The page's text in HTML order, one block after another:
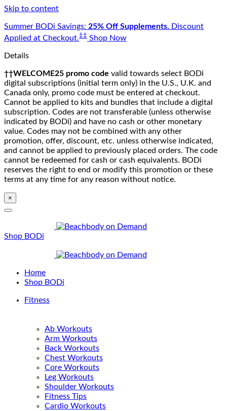
Skip to content
Summer BODi Savings: 25% Off Supplements. Discount
Applied at Checkout.‡‡ Shop Now
Details
††WELCOME25 promo code valid towards select BODi
digital subscriptions (initial term only) in the U.S., U.K. and
Canada only, promo code must be entered at checkout.
Cannot be applied to kits and bundles that include a digital
subscription. Codes are not transferable (unless otherwise
indicated by BODi) and have no cash or other monetary
value. Codes may not be combined with any other
promotion, offer, discount, etc. unless otherwise indicated,
and cannot be applied to previously placed orders. The code
cannot be redeemed for cash or cash equivalents. BODi
reserves the right to end or modify this promotion or these
terms at any time for any reason without notice.
×
Shop BODi
Home
Shop BODi
Fitness
Ab Workouts
Arm Workouts
Back Workouts
Chest Workouts
Core Workouts
Leg Workouts
Shoulder Workouts
Fitness Tips
Cardio Workouts